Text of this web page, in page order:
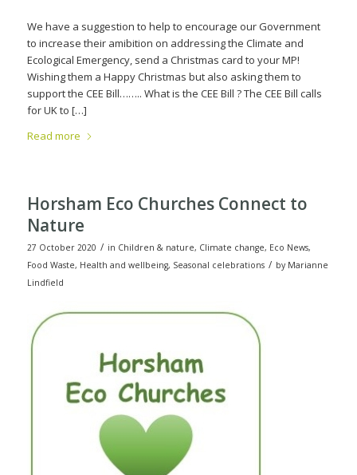
We have a suggestion to help to encourage our Government
to increase their amibition on addressing the Climate and
Ecological Emergency, send a Christmas card to your MP!
Wishing them a Happy Christmas but also asking them to
support the CEE Bill…….. What is the CEE Bill ? The CEE Bill calls
for UK to […]
Read more
Horsham Eco Churches Connect to
Nature
27 October 2020 / in Children & nature, Climate change, Eco News,
Food Waste, Health and wellbeing, Seasonal celebrations / by Marianne
Lindfield